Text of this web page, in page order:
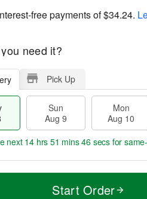
free payments of$34.24.
need it?
Pick Up
Sun
Aug 9
Mon
Aug 10
M
next 14 hrs 51 mins 46 secs for
Start Order